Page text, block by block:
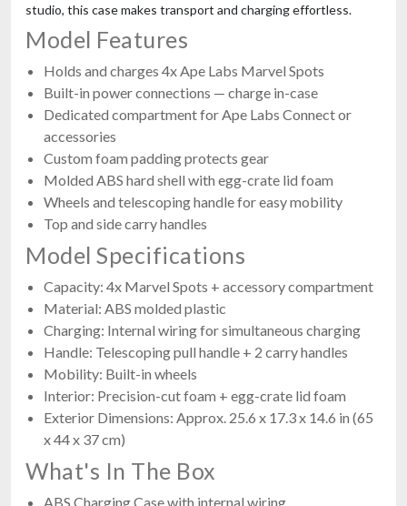
studio, this case makes transport and charging effortless.
Model Features
Holds and charges 4x Ape Labs Marvel Spots
Built-in power connections — charge in-case
Dedicated compartment for Ape Labs Connect or
accessories
Custom foam padding protects gear
Molded ABS hard shell with egg-crate lid foam
Wheels and telescoping handle for easy mobility
Top and side carry handles
Model Specifications
Capacity: 4x Marvel Spots + accessory compartment
Material: ABS molded plastic
Charging: Internal wiring for simultaneous charging
Handle: Telescoping pull handle + 2 carry handles
Mobility: Built-in wheels
Interior: Precision-cut foam + egg-crate lid foam
Exterior Dimensions: Approx. 25.6 x 17.3 x 14.6 in (65
x 44 x 37 cm)
What's In The Box
ABS Charging Case with internal wiring